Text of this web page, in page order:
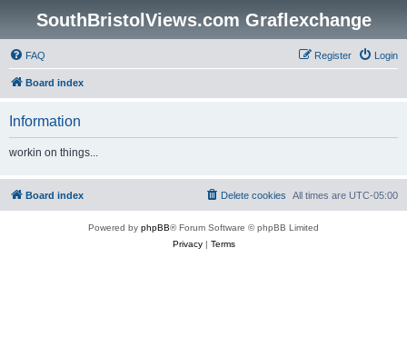
SouthBristolViews.com Graflexchange
FAQ Login
Register
Board index
Information
workin on things...
Board index All times are UTC-05:00
Delete cookies
Powered by phpBB® Forum Software © phpBB Limited
Privacy| Terms